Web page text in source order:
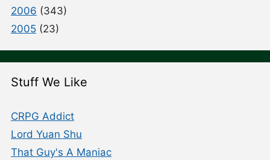
2006 (343)
2005 (23)
Stuff We Like
CRPG Addict
Lord Yuan Shu
That Guy's A Maniac